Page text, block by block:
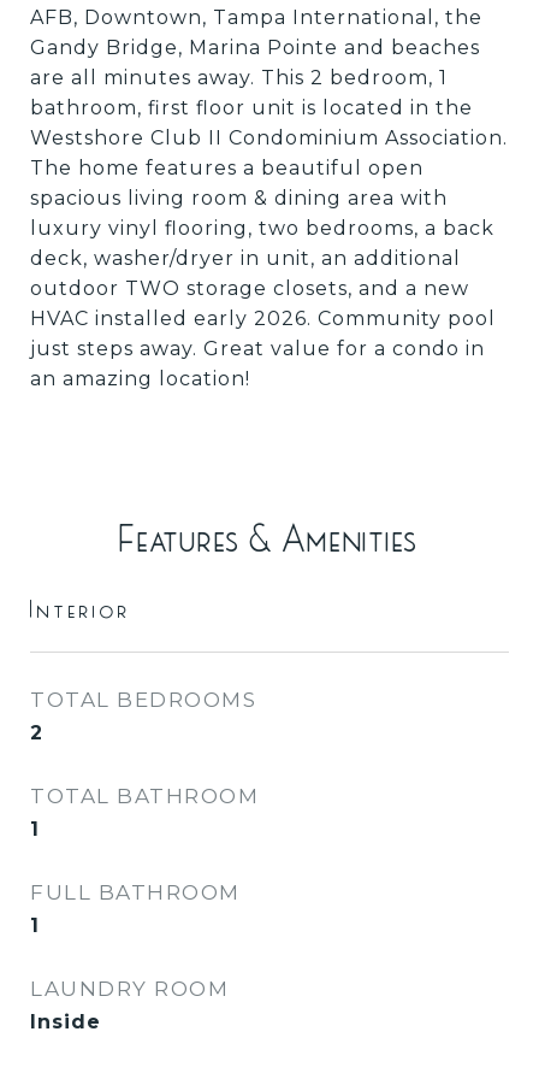
AFB, Downtown, Tampa International, the
Gandy Bridge, Marina Pointe and beaches
are all minutes away. This 2 bedroom, 1
bathroom, first floor unit is located in the
Westshore Club II Condominium Association.
The home features a beautiful open
spacious living room & dining area with
luxury vinyl flooring, two bedrooms, a back
deck, washer/dryer in unit, an additional
outdoor TWO storage closets, and a new
HVAC installed early 2026. Community pool
just steps away. Great value for a condo in
an amazing location!
Features & Amenities
Interior
TOTAL BEDROOMS
2
TOTAL BATHROOM
1
FULL BATHROOM
1
LAUNDRY ROOM
Inside